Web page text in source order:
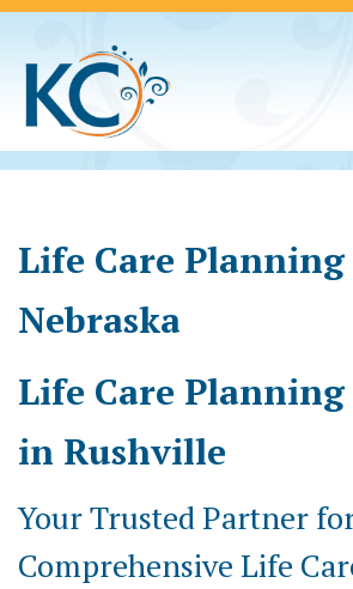
Life Care Planning
Nebraska
Life Care Planning
in Rushville
Your Trusted Partner
Comprehensive Life